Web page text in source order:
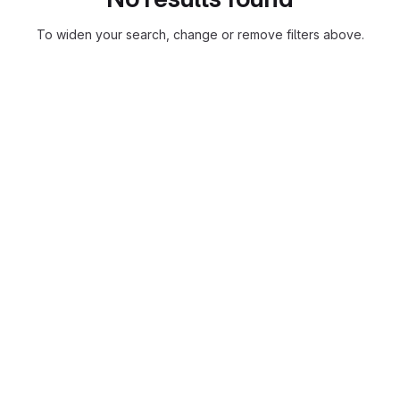
To widen your search, change or remove filters above.